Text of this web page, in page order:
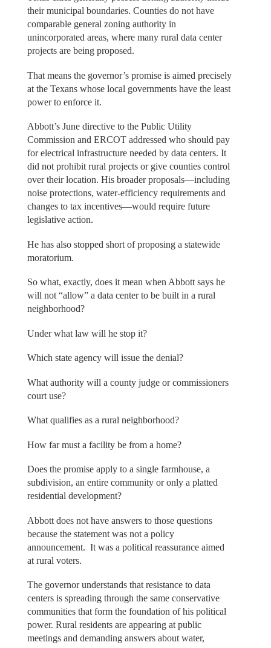
their municipal boundaries. Counties do not have
comparable general zoning authority in
unincorporated areas, where many rural data center
projects are being proposed.
That means the governor’s promise is aimed precisely
at the Texans whose local governments have the least
power to enforce it.
Abbott’s June directive to the Public Utility
Commission and ERCOT addressed who should pay
for electrical infrastructure needed by data centers. It
did not prohibit rural projects or give counties control
over their location. His broader proposals—including
noise protections, water-efficiency requirements and
changes to tax incentives—would require future
legislative action.
He has also stopped short of proposing a statewide
moratorium.
So what, exactly, does it mean when Abbott says he
will not “allow” a data center to be built in a rural
neighborhood?
Under what law will he stop it?
Which state agency will issue the denial?
What authority will a county judge or commissioners
court use?
What qualifies as a rural neighborhood?
How far must a facility be from a home?
Does the promise apply to a single farmhouse, a
subdivision, an entire community or only a platted
residential development?
Abbott does not have answers to those questions
because the statement was not a policy
announcement. It was a political reassurance aimed
at rural voters.
The governor understands that resistance to data
centers is spreading through the same conservative
communities that form the foundation of his political
power. Rural residents are appearing at public
meetings and demanding answers about water,